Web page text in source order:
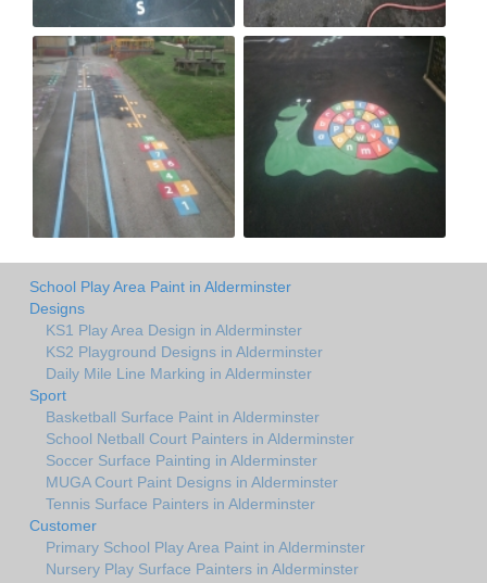
School Play Area Paint in Alderminster
Designs
KS1 Play Area Design in Alderminster
KS2 Playground Designs in Alderminster
Daily Mile Line Marking in Alderminster
Sport
Basketball Surface Paint in Alderminster
School Netball Court Painters in Alderminster
Soccer Surface Painting in Alderminster
MUGA Court Paint Designs in Alderminster
Tennis Surface Painters in Alderminster
Customer
Primary School Play Area Paint in Alderminster
Nursery Play Surface Painters in Alderminster